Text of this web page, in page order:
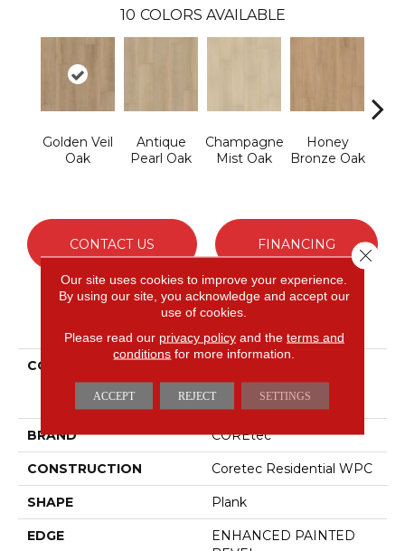
10 COLORS AVAILABLE
Golden Veil
Oak
Antique
Pearl Oak
Champagne
Mist Oak
Honey
Bronze Oak
CONTACT US FINANCING
PRODUCT ATTRIBUTES
COLLECTION
COREtec Originals
Enhanced 9x72 Cr501
BRAND COREtec
CONSTRUCTION Coretec Residential WPC
SHAPE Plank
EDGE
ENHANCED PAINTED
Our site uses cookies to improve your experience.
By using our site, you acknowledge and accept our
use of cookies.
Please read our privacy policyand the terms and
conditions for more information.
ACCEPT REJECT SETTINGS
Close